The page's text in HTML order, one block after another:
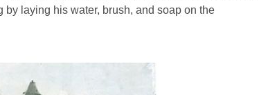
laying his water, brush, and soap on the